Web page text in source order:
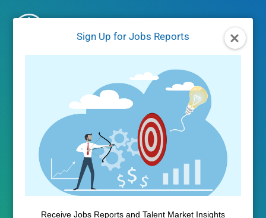
Sign Up for Jobs Reports
Receive Jobs Reports and Talent Market Insights
Higher Education
Analytics
Outcomes Insights and Competitive